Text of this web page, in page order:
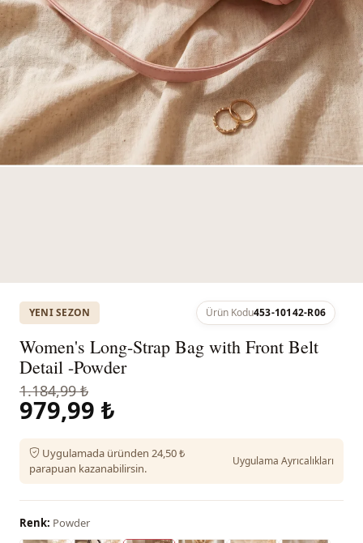
YENI SEZON Ürün Kodu453-10142-R06
Women's Long-Strap Bag with Front Belt
Detail -Powder
1.184,99 ₺
979,99 ₺
Uygulamada üründen 24,50 ₺
parapuan kazanabilirsin.
Uygulama Ayrıcalıkları
Renk: Powder